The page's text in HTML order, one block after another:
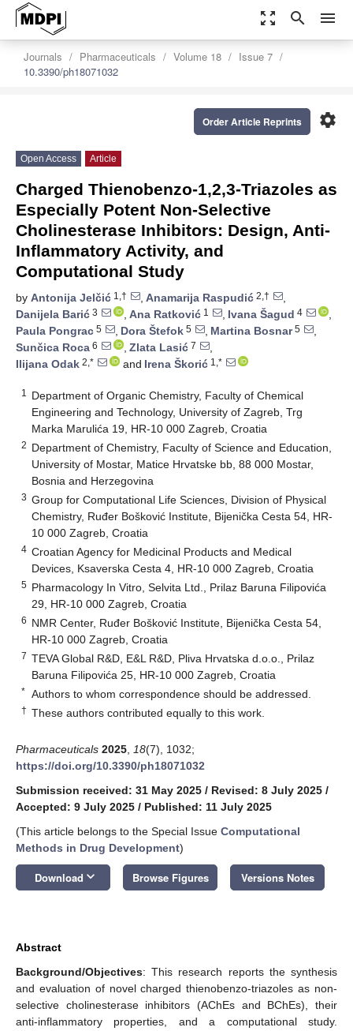
zoom_out_map search menu
Journals Pharmaceuticals Volume 18
Issue 7
10.3390/ph18071032
settings
Order Article Reprints
Open Access Article
Charged Thienobenzo-1,2,3-Triazoles as
Especially Potent Non-Selective
Cholinesterase Inhibitors: Design, Anti-
Inflammatory Activity, and
Computational Study
by Antonija Jelčić 1,† , Anamarija Raspudić 2,†
,
Danijela Barić 3 , Ana Ratković 1 , Ivana Šagud 4
,
Paula Pongrac 5 , Dora Štefok 5 , Martina Bosnar5
,
Sunčica Roca 6 , Zlata Lasić 7
,
Ilijana Odak 2,* and Irena Škorić 1,*
1
Department of Organic Chemistry, Faculty of Chemical
Engineering and Technology, University of Zagreb, Trg
Marka Marulića 19, HR-10 000 Zagreb, Croatia
2 Department of Chemistry, Faculty of Science and Education,
University of Mostar, Matice Hrvatske bb, 88 000 Mostar,
Bosnia and Herzegovina
3 Group for Computational Life Sciences, Division of Physical
Chemistry, Ruđer Bošković Institute, Bijenička Cesta 54, HR-
10 000 Zagreb, Croatia
4 Croatian Agency for Medicinal Products and Medical
Devices, Ksaverska Cesta 4, HR-10 000 Zagreb, Croatia
5 Pharmacology In Vitro, Selvita Ltd., Prilaz Baruna Filipovića
29, HR-10 000 Zagreb, Croatia
6 NMR Center, Ruđer Bošković Institute, Bijenička Cesta 54,
HR-10 000 Zagreb, Croatia
7 TEVA Global R&D, E&L R&D, Pliva Hrvatska d.o.o., Prilaz
Baruna Filipovića 25, HR-10 000 Zagreb, Croatia
* Authors to whom correspondence should be addressed.
† These authors contributed equally to this work.
Pharmaceuticals 2025 18(7), 1032;
https://doi.org/10.3390/ph18071032
Submission received: 31 May 2025 / Revised: 8 July 2025 /
Accepted: 9 July 2025 / Published: 11 July 2025
(This article belongs to the Special Issue Computational
Methods in Drug Development)
Download keyboard_arrow_down Browse Figures Versions Notes
Abstract
Background/Objectives: This research reports the synthesis
and evaluation of novel charged thienobenzo-triazoles as non-
selective cholinesterase inhibitors (AChEs and BChEs), their
anti-inflammatory properties, and a computational study.